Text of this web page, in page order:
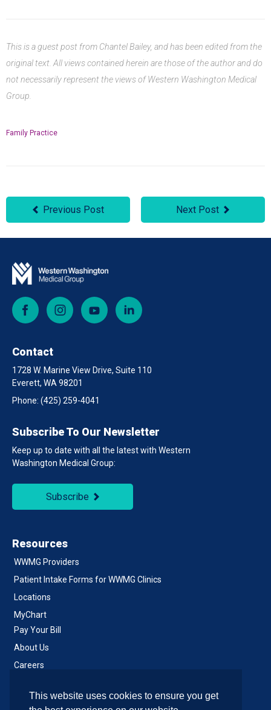
This website uses cookies to ensure you get
This is a guest post from Chantel Bailey, and has been edited from the
original text. All views contained herein are those of the author and do
not necessarily represent the views of Western Washington Medical
Group.
Family Practice
Previous Post Next Post
Facebook Instagram YouTube
Contact
1728 W. Marine View Drive, Suite 110
Everett, WA 98201
Phone: (425) 259-4041
Subscribe To Our Newsletter
Keep up to date with all the latest with Western
Washington Medical Group:
Subscribe
Resources
WWMG Providers
Patient Intake Forms for WWMG Clinics
Locations
MyChart
Pay Your Bill
About Us
Careers
Contact Us